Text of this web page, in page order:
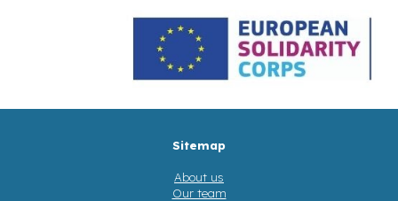
Sitemap
About us
Our team